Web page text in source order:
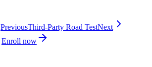
PreviousThird-Party Road TestNext
Enroll now